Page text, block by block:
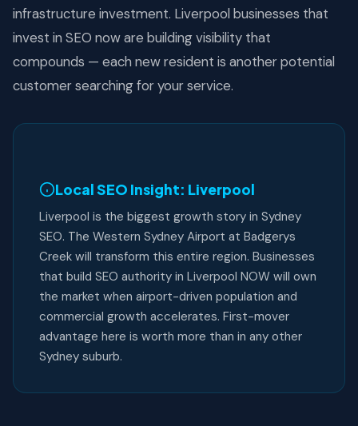
infrastructure investment. Liverpool businesses that
invest in SEO now are building visibility that
compounds — each new resident is another potential
customer searching for your service.
Local SEO Insight: Liverpool
Liverpool is the biggest growth story in Sydney
SEO. The Western Sydney Airport at Badgerys
Creek will transform this entire region. Businesses
that build SEO authority in Liverpool NOW will own
the market when airport-driven population and
commercial growth accelerates. First-mover
advantage here is worth more than in any other
Sydney suburb.